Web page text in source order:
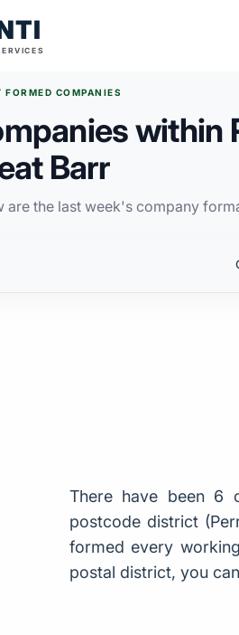
FORMED COMPANIES
within
Barr
are the last week's company
There have been 6
postcode district
formed every
postal district, you